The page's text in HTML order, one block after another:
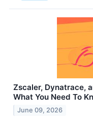
Zscaler, Dynatrace,
What You Need To
June 09, 2026